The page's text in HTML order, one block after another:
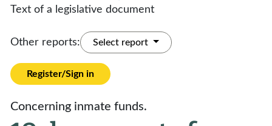
Text of a legislative document
Other reports: Select report
Register/Sign in
Concerning inmate funds.